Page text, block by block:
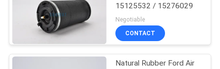
15125532 / 15276029
Negotiable
CONTACT
Natural Rubber Ford Air